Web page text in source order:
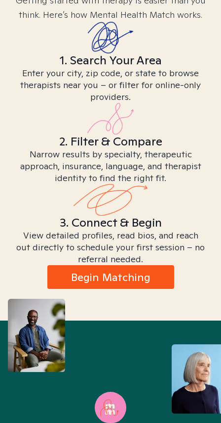
think. Here’s how Mental Health Match works.
1. Search Your Area
Enter your city, zip code, or state to browse
therapists near you – or filter for online-only
providers.
2. Filter & Compare
Narrow results by specialty, therapeutic
approach, insurance, language, and therapist
identity to find the right fit.
3. Connect & Begin
View detailed profiles, read bios, and reach
out directly to schedule your first session – no
referral needed.
Begin Matching